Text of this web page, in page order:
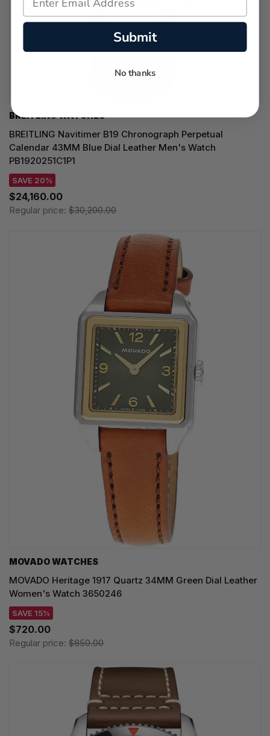
BREITLING WATCHES
BREITLING Navitimer B19 Chronograph Perpetual
Calendar 43MM Blue Dial Leather Men's Watch
PB1920251C1P1
SAVE 20%
$24,160.00
Regular price: $30,200.00
MOVADO WATCHES
MOVADO Heritage 1917 Quartz 34MM Green Dial Leather
Women's Watch 3650246
SAVE 15%
$720.00
Regular price: $850.00
Submit
No thanks